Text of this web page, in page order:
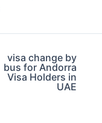
visa change by
bus for Andorra
Visa Holders in
UAE